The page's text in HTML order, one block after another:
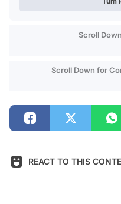
Scroll
Scroll Down for
REACT TO THIS